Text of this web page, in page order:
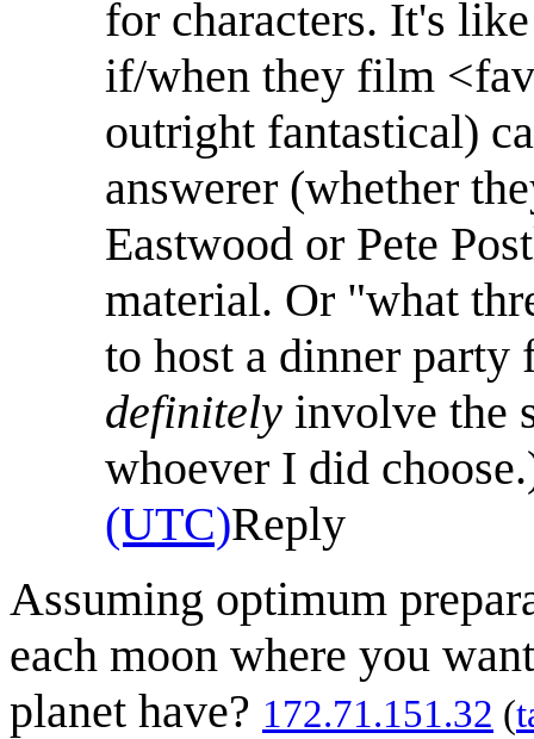
for characters. It's
if/when they film
outright fantastical)
answerer (whether
Eastwood or Pete
material. Or "what
to host a dinner
definitely involve the
whoever I did
(UTC)Reply
Assuming optimum
each moon where you
planet have? 172.71.151.32 (